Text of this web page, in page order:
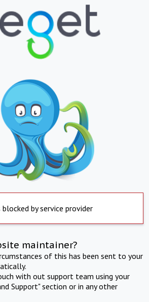
blocked by service provider
maintainer?
of this has been sent to your
with out support team using your
Support" section or in any other